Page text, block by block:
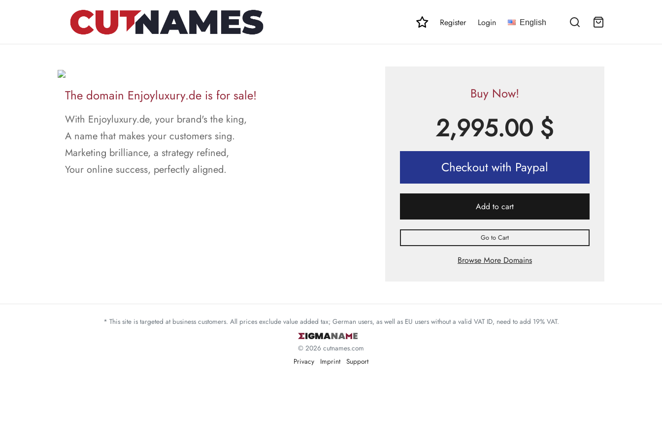
Register Login English
The domain Enjoyluxury.de is for sale!
With Enjoyluxury.de, your brand's the king,
A name that makes your customers sing.
Marketing brilliance, a strategy refined,
Your online success, perfectly aligned.
Buy Now!
2,995.00 $
Checkout with Paypal
Add to cart
Go to Cart
Browse More Domains
* This site is targeted at business customers. All prices exclude value added tax; German users, as well as EU users without a valid VAT ID, need to add 19% VAT.
© 2026 cutnames.com
Privacy
Imprint Support